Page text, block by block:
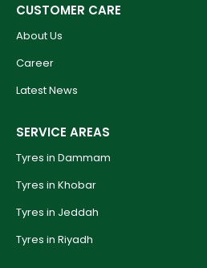
CUSTOMER CARE
About Us
Career
Latest News
SERVICE AREAS
Tyres in Dammam
Tyres in Khobar
Tyres in Jeddah
Tyres in Riyadh